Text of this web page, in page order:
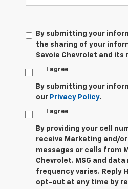
By submitting your
the sharing of your
Savoie Chevrolet and its
I agree
By submitting your
our Privacy Policy.
I agree
By providing your cell
receive Marketing and/
messages or calls from
Chevrolet. MSG and
frequency varies. Reply
opt-out at any time by